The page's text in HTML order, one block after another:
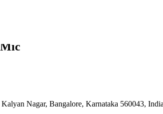
Nagar, Bangalore, Karnataka 560043,